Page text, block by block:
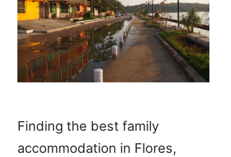
Finding the best family
accommodation in Flores,